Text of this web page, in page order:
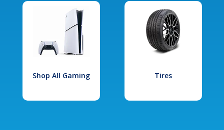
Shop All Gaming Tires